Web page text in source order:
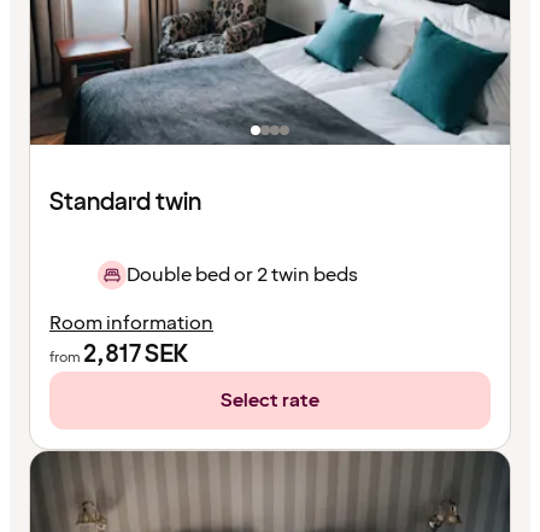
Standard twin
Double bed or 2 twin beds
Room information
from 2,817SEK
Select rate